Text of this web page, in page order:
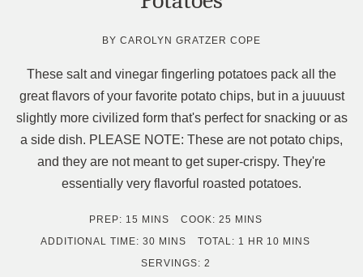
BYCAROLYN GRATZER COPE
These salt and vinegar fingerling potatoes pack all the
great flavors of your favorite potato chips, but in a juuuust
slightly more civilized form that's perfect for snacking or as
a side dish. PLEASE NOTE: These are not potato chips,
and they are not meant to get super-crispy. They're
essentially very flavorful roasted potatoes.
PREP: 15 MINUTES
MINS COOK: 25 MINUTES
MINS
ADDITIONAL TIME: 30MINUTES
MINS TOTAL: 1 HOUR
HR 10 MINUTES
MINS
SERVINGS: 2